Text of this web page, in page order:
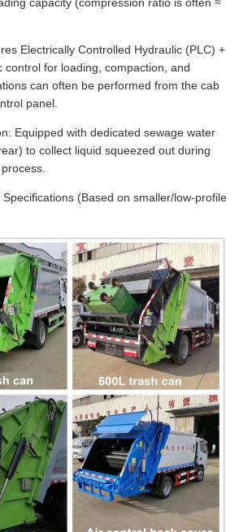
Electrically Controlled Hydraulic (PLC) +
control for loading, compaction, and
can often be performed from the cab
panel.
Equipped with dedicated sewage water
to collect liquid squeezed out during
Specifications (Based on smaller/low-profile